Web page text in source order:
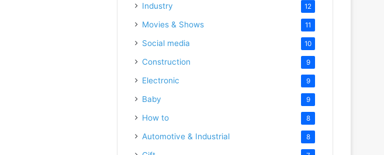
Industry 12
Movies & Shows 11
Social media 10
Construction 9
Electronic 9
Baby 9
How to 8
Automotive & Industrial 8